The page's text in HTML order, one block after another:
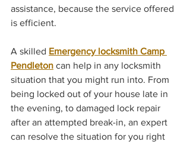
assistance, because the service offered
is efficient.
A skilled Emergency locksmith Camp
Pendleton can help in any locksmith
situation that you might run into. From
being locked out of your house late in
the evening, to damaged lock repair
after an attempted break-in, an expert
can resolve the situation for you right